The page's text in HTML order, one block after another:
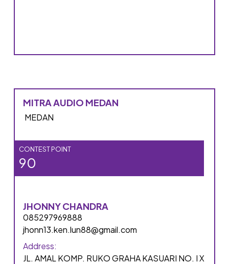
MITRA AUDIO MEDAN
MEDAN
CONTEST POINT
90
JHONNY CHANDRA
085297969888
jhonn13.ken.lun88@gmail.com
Address:
JL. AMAL KOMP. RUKO GRAHA KASUARI NO. I X